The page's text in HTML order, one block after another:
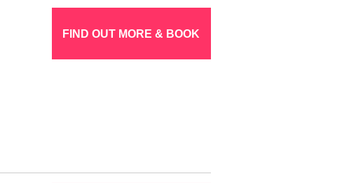
FIND OUT MORE & BOOK